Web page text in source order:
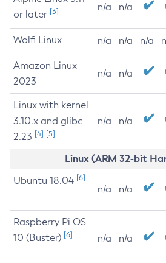
or later [3] n/a n/a
Wolfi Linux n/a n/a n/a
Amazon Linux
2023
n/a n/a
Linux with kernel
3.10.x and glibc
2.23 [4] [5]
n/a n/a
Linux (ARM 32-bit
Ubuntu 18.04 [6]
n/a n/a
Raspberry Pi OS
10 (Buster) [6] n/a n/a